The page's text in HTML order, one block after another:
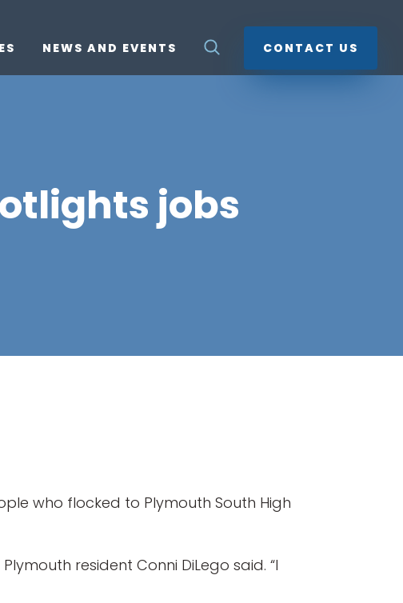
NEWS AND EVENTS CONTACT US
jobs
who flocked to Plymouth South High
resident Conni DiLego said. “I